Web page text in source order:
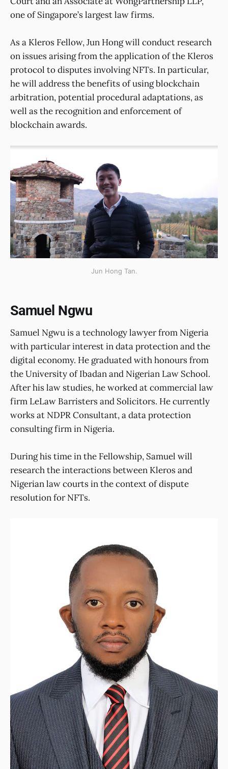
one of Singapore’s largest law firms.
As a Kleros Fellow, Jun Hong will conduct research
on issues arising from the application of the Kleros
protocol to disputes involving NFTs. In particular,
he will address the benefits of using blockchain
arbitration, potential procedural adaptations, as
well as the recognition and enforcement of
blockchain awards.
Jun Hong Tan.
Samuel Ngwu
Samuel Ngwu is a technology lawyer from Nigeria
with particular interest in data protection and the
digital economy. He graduated with honours from
the University of Ibadan and Nigerian Law School.
After his law studies, he worked at commercial law
firm LeLaw Barristers and Solicitors. He currently
works at NDPR Consultant, a data protection
consulting firm in Nigeria.
During his time in the Fellowship, Samuel will
research the interactions between Kleros and
Nigerian law courts in the context of dispute
resolution for NFTs.